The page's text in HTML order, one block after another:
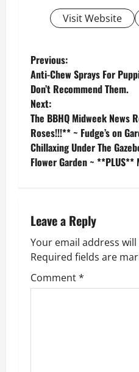
Visit Website
P
o
s
t
n
v
i
g
a
Previous:
Anti-Chew Sprays For
Don’t Recommend Them.
Next:
The BBHQ Midweek News
Roses!!!** ~ Fudge’s on
Chillaxing Under The
Flower Garden ~ **PLUS**
Leave a Reply
Your email address
Required fields are
Comment*